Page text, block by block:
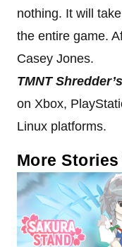
nothing. It will
the entire game.
Casey Jones.
TMNT
on Xbox,
Linux platforms.
More Stories